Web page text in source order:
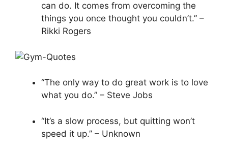
can do. It comes from overcoming the
things you once thought you couldn’t.” –
Rikki Rogers
“The only way to do great work is to love
what you do.” – Steve Jobs
“It’s a slow process, but quitting won’t
speed it up.” – Unknown